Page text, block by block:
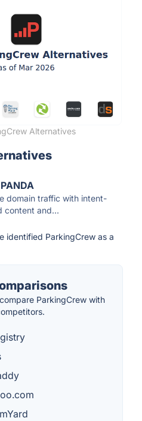
Alternatives
domain traffic with intent-
content and...
identified ParkingCrew as a
ParkingCrew with